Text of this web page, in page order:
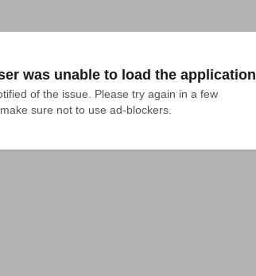
was unable to load the application
of the issue. Please try again in a few
sure not to use ad-blockers.